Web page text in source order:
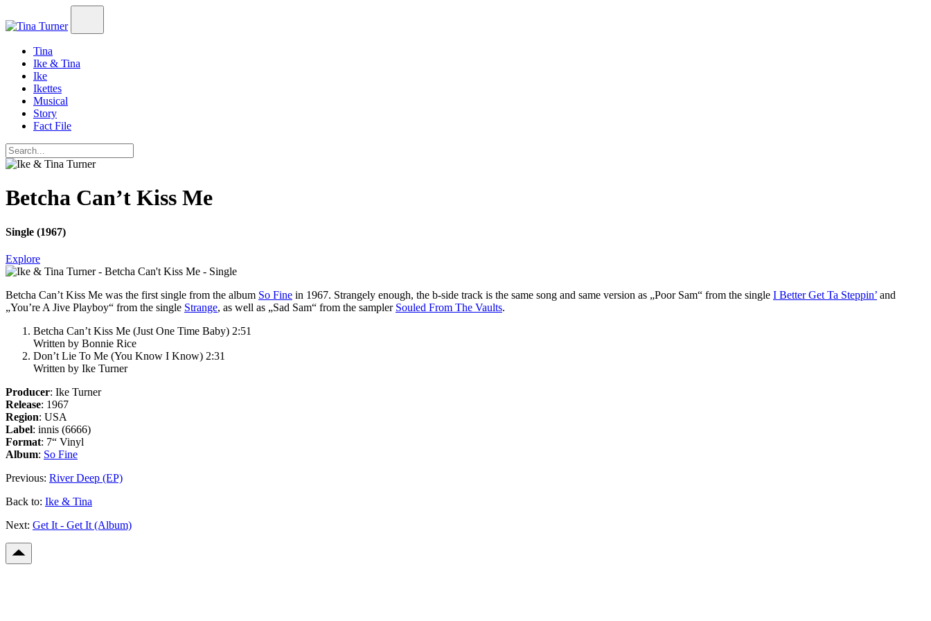
Tina
Ike & Tina
Ike
Ikettes
Musical
Story
Fact File
Betcha Can’t Kiss Me
Single (1967)
Explore
Betcha Can’t Kiss Me was the first single from the album So Fine in 1967. Strangely enough, the b-side track is the same song and same version as „Poor Sam“ from the single I Better Get Ta Steppin’ and
„You’re A Jive Playboy“ from the single Strange, as well as „Sad Sam“ from the sampler Souled From The Vaults.
Betcha Can’t Kiss Me (Just One Time Baby) 2:51
Written by Bonnie Rice
Don’t Lie To Me (You Know I Know) 2:31
Written by Ike Turner
Producer: Ike Turner
Release: 1967
Region: USA
Label: innis (6666)
Format: 7“ Vinyl
Album: So Fine
Previous: River Deep (EP)
Back to: Ike & Tina
Next: Get It - Get It (Album)